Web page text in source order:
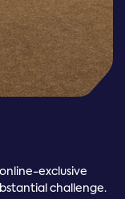
exclusive
challenge.